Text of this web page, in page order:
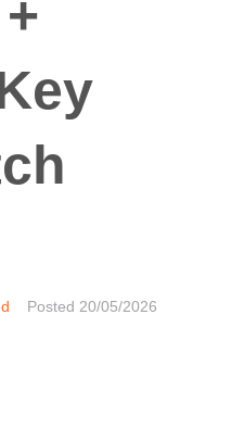
Posted 20/05/2026